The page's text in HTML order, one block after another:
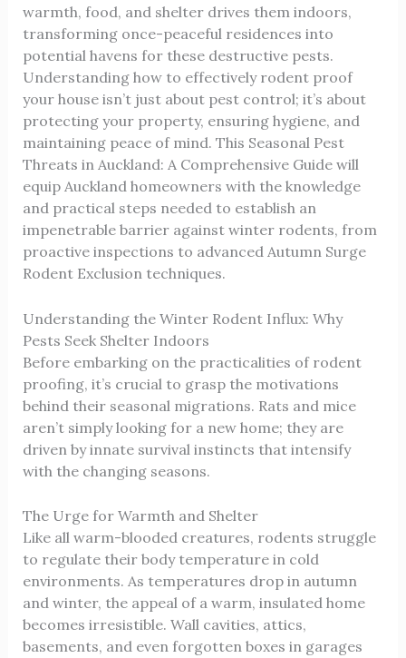
warmth, food, and shelter drives them indoors,
transforming once-peaceful residences into
potential havens for these destructive pests.
Understanding how to effectively rodent proof
your house isn’t just about pest control; it’s about
protecting your property, ensuring hygiene, and
maintaining peace of mind. This Seasonal Pest
Threats in Auckland: A Comprehensive Guidewill
equip Auckland homeowners with the knowledge
and practical steps needed to establish an
impenetrable barrier against winter rodents, from
proactive inspections to advanced Autumn Surge
Rodent Exclusion techniques.
Understanding the Winter Rodent Influx: Why
Pests Seek Shelter Indoors
Before embarking on the practicalities of rodent
proofing, it’s crucial to grasp the motivations
behind their seasonal migrations. Rats and mice
aren’t simply looking for a new home; they are
driven by innate survival instincts that intensify
with the changing seasons.
The Urge for Warmth and Shelter
Like all warm-blooded creatures, rodents struggle
to regulate their body temperature in cold
environments. As temperatures drop in autumn
and winter, the appeal of a warm, insulated home
becomes irresistible. Wall cavities, attics,
basements, and even forgotten boxes in garages